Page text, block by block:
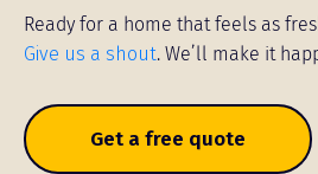
Ready for a home that feels as
Give us a shout. We’ll make it
Get a free quote